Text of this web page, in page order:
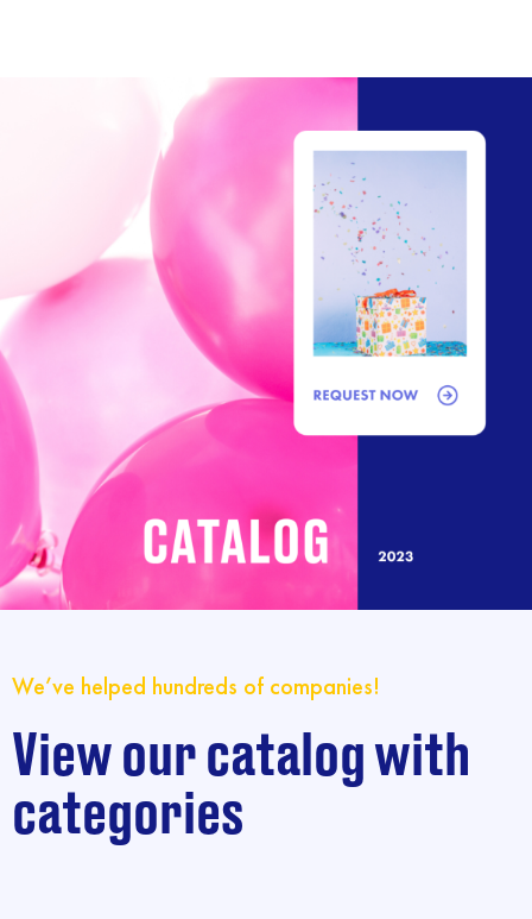
We’ve helped hundreds of companies!
View our catalog with
categories